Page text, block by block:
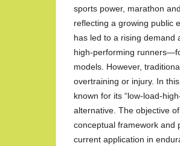
sports power, marathon
reflecting a growing public
has led to a rising
high-performing
models. However,
overtraining or injury. In
known for its “low-load-
alternative. The objective
conceptual framework and
current application in